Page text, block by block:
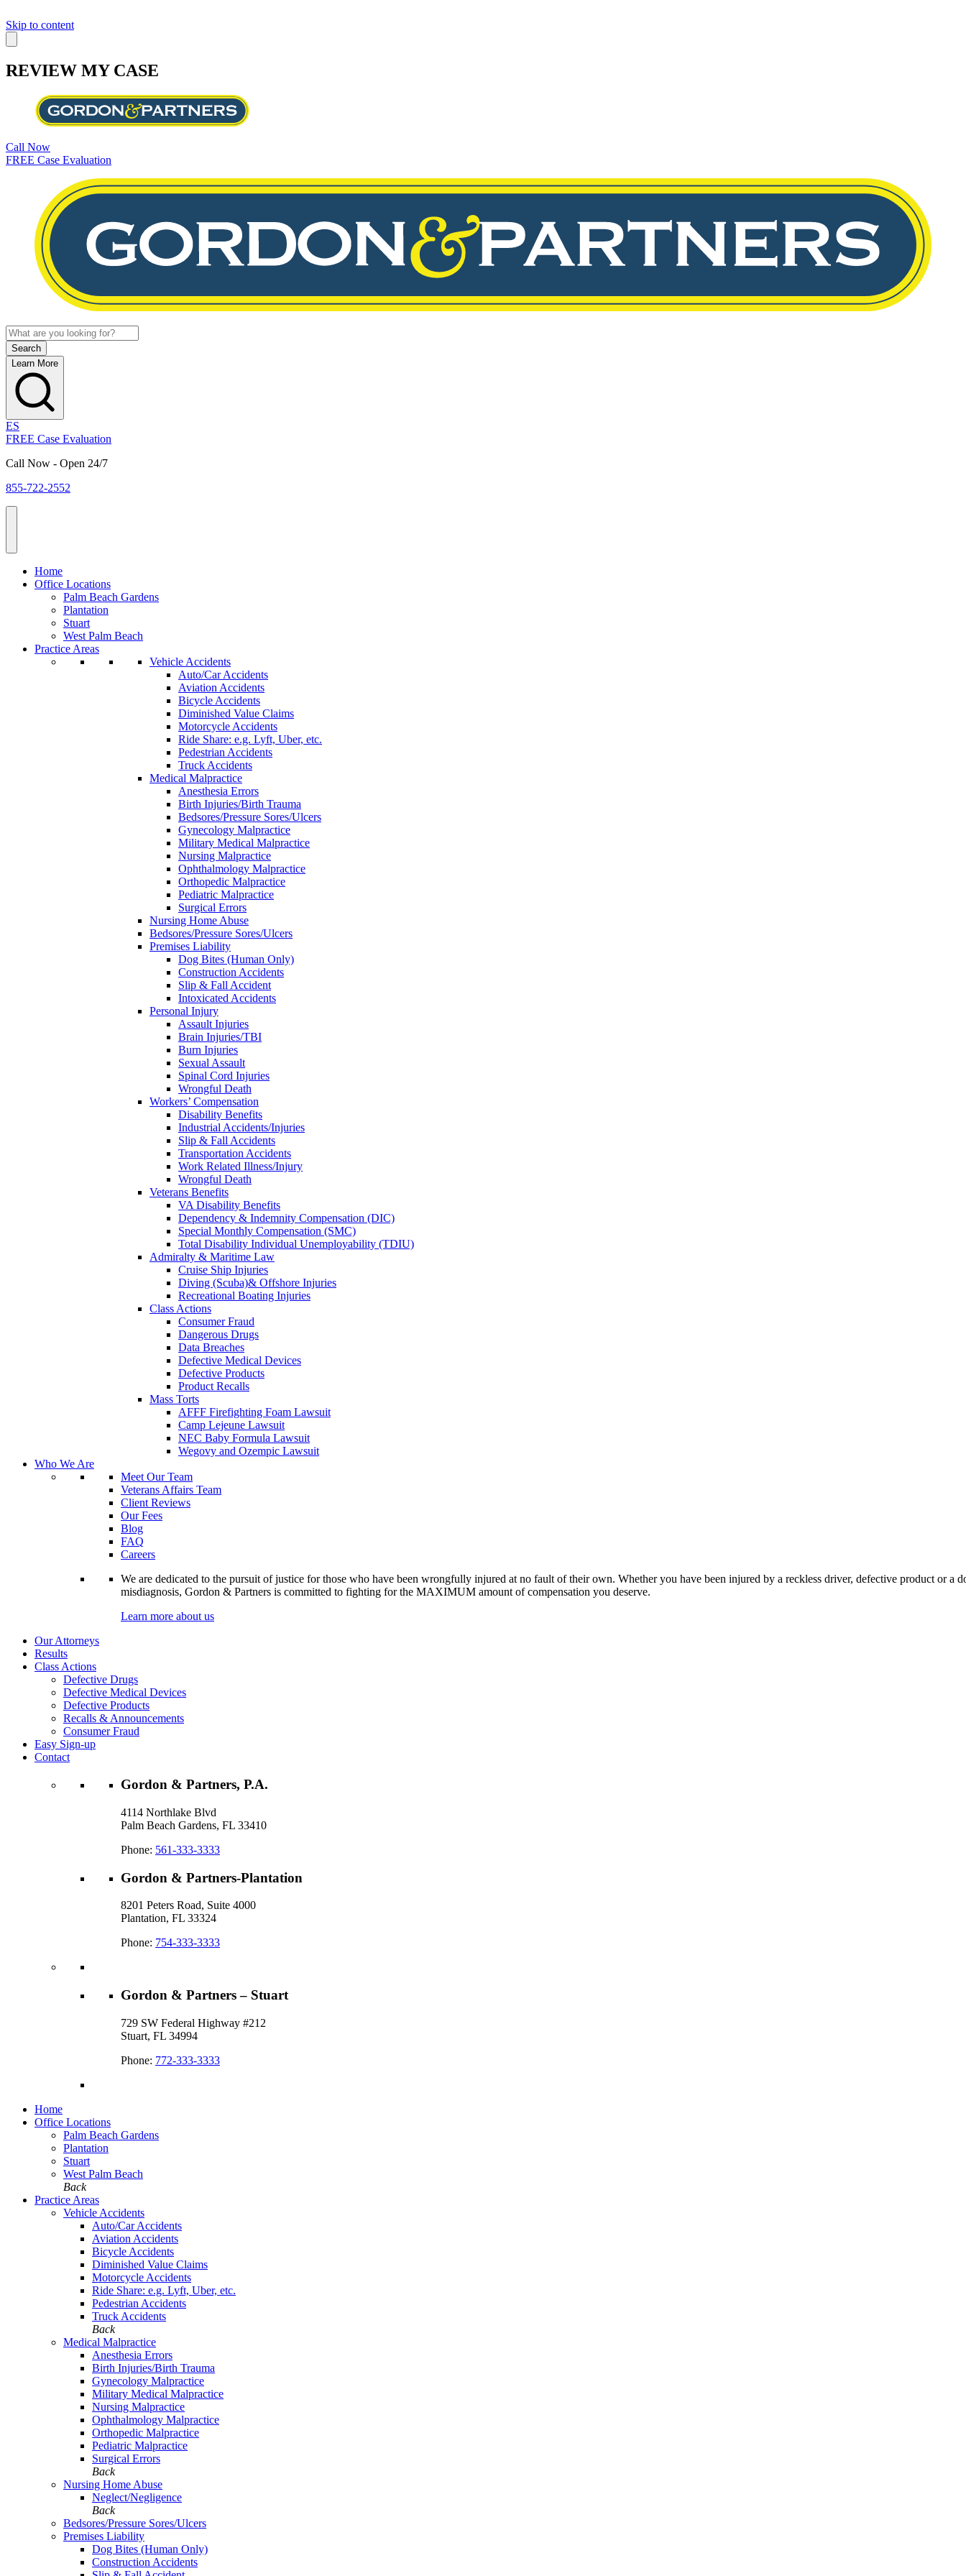
Skip to content
REVIEW MY CASE
Call Now
FREE Case Evaluation
Learn More
ES
FREE Case Evaluation
Call Now - Open 24/7
855-722-2552
Home
Office Locations
Palm Beach Gardens
Plantation
Stuart
West Palm Beach
Practice Areas
Vehicle Accidents
Auto/Car Accidents
Aviation Accidents
Bicycle Accidents
Diminished Value Claims
Motorcycle Accidents
Ride Share: e.g. Lyft, Uber, etc.
Pedestrian Accidents
Truck Accidents
Medical Malpractice
Anesthesia Errors
Birth Injuries/Birth Trauma
Bedsores/Pressure Sores/Ulcers
Gynecology Malpractice
Military Medical Malpractice
Nursing Malpractice
Ophthalmology Malpractice
Orthopedic Malpractice
Pediatric Malpractice
Surgical Errors
Nursing Home Abuse
Bedsores/Pressure Sores/Ulcers
Premises Liability
Dog Bites (Human Only)
Construction Accidents
Slip & Fall Accident
Intoxicated Accidents
Personal Injury
Assault Injuries
Brain Injuries/TBI
Burn Injuries
Sexual Assault
Spinal Cord Injuries
Wrongful Death
Workers’ Compensation
Disability Benefits
Industrial Accidents/Injuries
Slip & Fall Accidents
Transportation Accidents
Work Related Illness/Injury
Wrongful Death
Veterans Benefits
VA Disability Benefits
Dependency & Indemnity Compensation (DIC)
Special Monthly Compensation (SMC)
Total Disability Individual Unemployability (TDIU)
Admiralty & Maritime Law
Cruise Ship Injuries
Diving (Scuba)& Offshore Injuries
Recreational Boating Injuries
Class Actions
Consumer Fraud
Dangerous Drugs
Data Breaches
Defective Medical Devices
Defective Products
Product Recalls
Mass Torts
AFFF Firefighting Foam Lawsuit
Camp Lejeune Lawsuit
NEC Baby Formula Lawsuit
Wegovy and Ozempic Lawsuit
Who We Are
Meet Our Team
Veterans Affairs Team
Client Reviews
Our Fees
Blog
FAQ
Careers
We are dedicated to the pursuit of justice for those who have been wrongfully injured at no fault of their own. Whether you have been injured by a reckless driver, defective product or a
misdiagnosis, Gordon & Partners is committed to fighting for the MAXIMUM amount of compensation you deserve.
Learn more about us
Our Attorneys
Results
Class Actions
Defective Drugs
Defective Medical Devices
Defective Products
Recalls & Announcements
Consumer Fraud
Easy Sign-up
Contact
Gordon & Partners, P.A.
4114 Northlake Blvd
Palm Beach Gardens, FL 33410
Phone: 561-333-3333
Gordon & Partners-Plantation
8201 Peters Road, Suite 4000
Plantation, FL 33324
Phone: 754-333-3333
Gordon & Partners – Stuart
729 SW Federal Highway #212
Stuart, FL 34994
Phone: 772-333-3333
Home
Office Locations
Palm Beach Gardens
Plantation
Stuart
West Palm Beach
Back
Practice Areas
Vehicle Accidents
Auto/Car Accidents
Aviation Accidents
Bicycle Accidents
Diminished Value Claims
Motorcycle Accidents
Ride Share: e.g. Lyft, Uber, etc.
Pedestrian Accidents
Truck Accidents
Back
Medical Malpractice
Anesthesia Errors
Birth Injuries/Birth Trauma
Gynecology Malpractice
Military Medical Malpractice
Nursing Malpractice
Ophthalmology Malpractice
Orthopedic Malpractice
Pediatric Malpractice
Surgical Errors
Back
Nursing Home Abuse
Neglect/Negligence
Back
Bedsores/Pressure Sores/Ulcers
Premises Liability
Dog Bites (Human Only)
Construction Accidents